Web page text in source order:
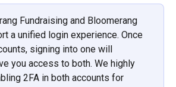
Fundraising and Bloomerang
a unified login experience. Once
signing into one will
you access to both. We highly
2FA in both accounts for